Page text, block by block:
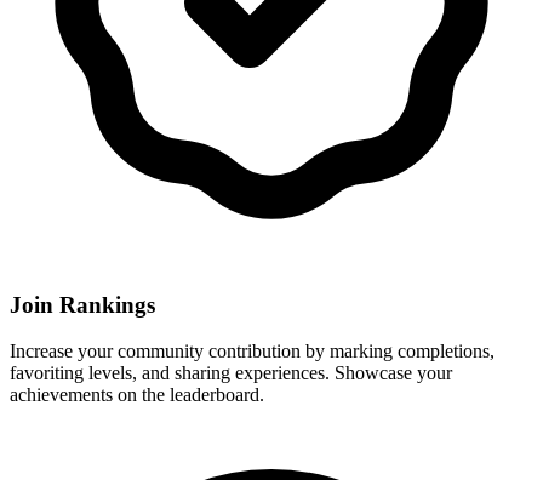
Join Rankings
Increase your community contribution by marking completions,
favoriting levels, and sharing experiences. Showcase your
achievements on the leaderboard.